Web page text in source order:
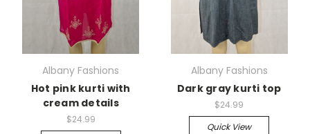
Albany Fashions
Hot pink kurti with
cream details
$24.99
Albany Fashions
Dark gray kurti top
$24.99
Quick View